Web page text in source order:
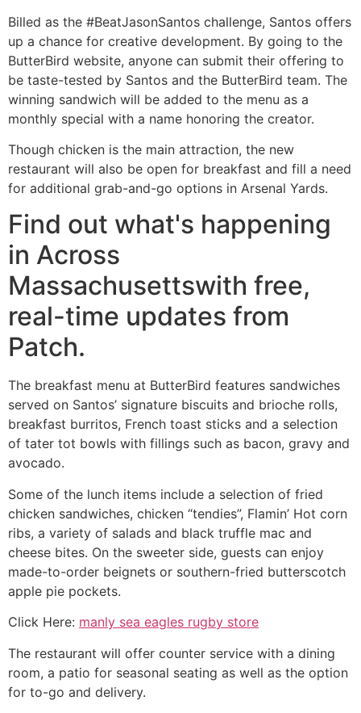
Billed as the #BeatJasonSantos challenge, Santos offers
up a chance for creative development. By going to the
ButterBird website, anyone can submit their offering to
be taste-tested by Santos and the ButterBird team. The
winning sandwich will be added to the menu as a
monthly special with a name honoring the creator.
Though chicken is the main attraction, the new
restaurant will also be open for breakfast and fill a need
for additional grab-and-go options in Arsenal Yards.
Find out what's happening
in Across
Massachusettswith free,
real-time updates from
Patch.
The breakfast menu at ButterBird features sandwiches
served on Santos’ signature biscuits and brioche rolls,
breakfast burritos, French toast sticks and a selection
of tater tot bowls with fillings such as bacon, gravy and
avocado.
Some of the lunch items include a selection of fried
chicken sandwiches, chicken “tendies”, Flamin’ Hot corn
ribs, a variety of salads and black truffle mac and
cheese bites. On the sweeter side, guests can enjoy
made-to-order beignets or southern-fried butterscotch
apple pie pockets.
Click Here: manly sea eagles rugby store
The restaurant will offer counter service with a dining
room, a patio for seasonal seating as well as the option
for to-go and delivery.